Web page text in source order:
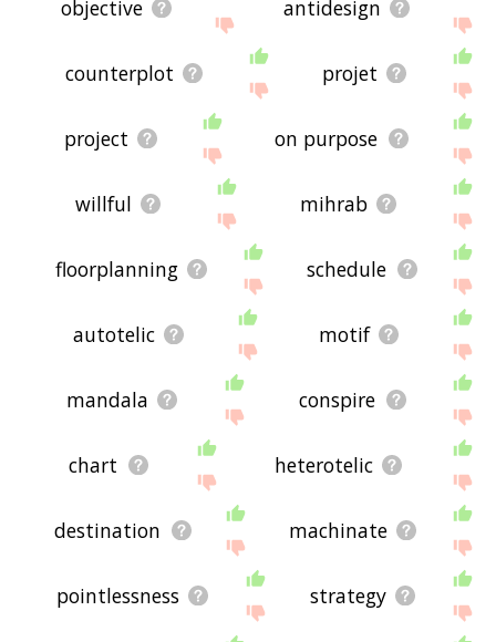
objective antidesign
counterplot projet
project on purpose
willful mihrab
floorplanning schedule
autotelic motif
mandala conspire
chart heterotelic
destination machinate
pointlessness strategy